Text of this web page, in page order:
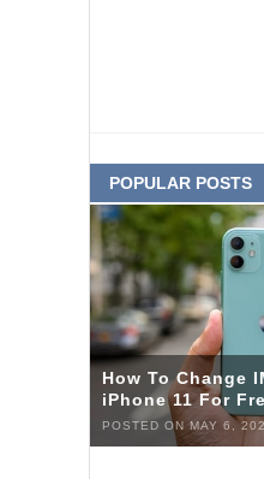
POPULAR POSTS
How To Change
iPhone 11 For
POSTED ON MAY 6,